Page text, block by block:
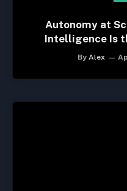
Autonomy at
Intelligence Is
By Alex